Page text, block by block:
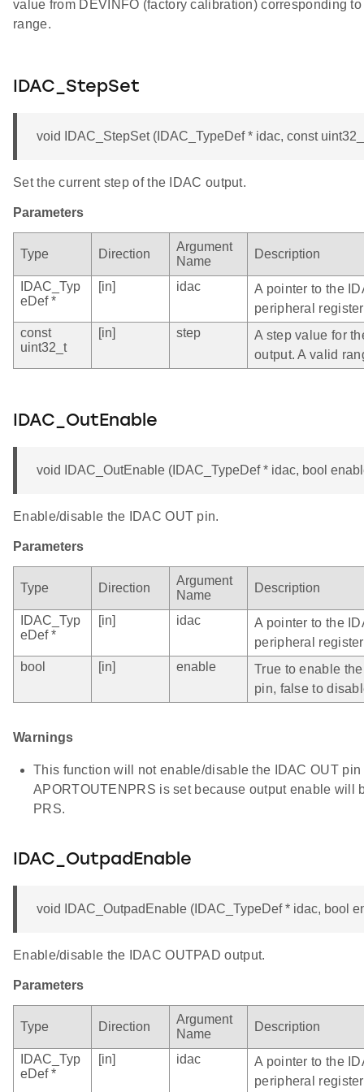
value from DEVINFO (factory calibration) corresponding
range.
IDAC_StepSet
void IDAC_StepSet (IDAC_TypeDef * idac, const
Set the current step of the IDAC output.
Parameters
Type Direction
Argument
Name
Description
IDAC_Typ
eDef *
[in] idac
A pointer to the
peripheral
const
uint32_t
[in] step
A step value for
output. A valid
IDAC_OutEnable
void IDAC_OutEnable (IDAC_TypeDef * idac, bool
Enable/disable the IDAC OUT pin.
Parameters
Type Direction
Argument
Name
Description
IDAC_Typ
eDef *
[in] idac
A pointer to the
peripheral
bool
[in] enable
True to enable
pin, false to
Warnings
This function will not enable/disable the IDAC OUT pin
APORTOUTENPRS is set because output enable will
PRS.
IDAC_OutpadEnable
void IDAC_OutpadEnable (IDAC_TypeDef * idac, bool
Enable/disable the IDAC OUTPAD output.
Parameters
Type Direction
Argument
Name
Description
IDAC_Typ
eDef *
[in] idac
A pointer to the
peripheral